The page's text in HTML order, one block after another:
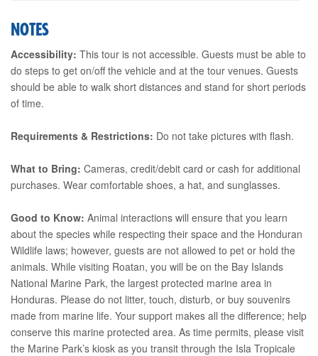
NOTES
Accessibility: This tour is not accessible. Guests must be able to
do steps to get on/off the vehicle and at the tour venues. Guests
should be able to walk short distances and stand for short periods
of time.
Requirements & Restrictions: Do not take pictures with flash.
What to Bring: Cameras, credit/debit card or cash for additional
purchases. Wear comfortable shoes, a hat, and sunglasses.
Good to Know: Animal interactions will ensure that you learn
about the species while respecting their space and the Honduran
Wildlife laws; however, guests are not allowed to pet or hold the
animals. While visiting Roatan, you will be on the Bay Islands
National Marine Park, the largest protected marine area in
Honduras. Please do not litter, touch, disturb, or buy souvenirs
made from marine life. Your support makes all the difference; help
conserve this marine protected area. As time permits, please visit
the Marine Park’s kiosk as you transit through the Isla Tropicale